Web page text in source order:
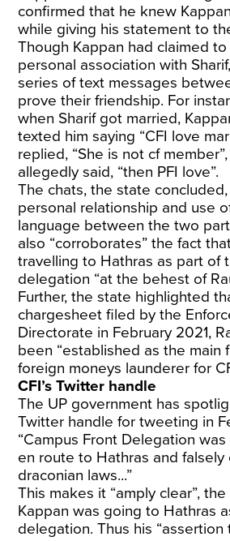
confirmed that he knew
while giving his statement to
Though Kappan had claimed
personal association with
series of text messages
prove their friendship. For
when Sharif got married,
texted him saying “CFI love
replied, “She is not cf
allegedly said, “then PFI love”.
The chats, the state
personal relationship and use
language between the two
also “corroborates” the fact
travelling to Hathras as part of
delegation “at the behest of
Further, the state highlighted
chargesheet filed by the
Directorate in February 2021,
been “established as the main
foreign moneys launderer for
CFI’s Twitter handle
The UP government has
Twitter handle for tweeting in
“Campus Front Delegation
en route to Hathras and falsely
draconian laws...”
This makes it “amply clear”,
Kappan was going to Hathras
delegation. Thus his “assertion